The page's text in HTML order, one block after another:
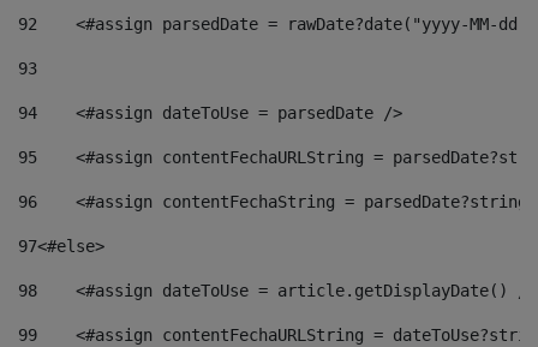
92
<#assign parsedDate = rawDate?date("yyyy-MM-
93
94
    <#assign dateToUse = parsedDate />
95
<#assign contentFechaURLString =
96
<#assign contentFechaString =
97<#else>
98
<#assign dateToUse = article.getDisplayDate()
99
<#assign contentFechaURLString =